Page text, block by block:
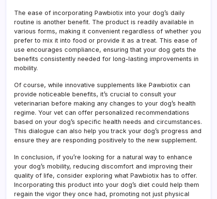
The ease of incorporating Pawbiotix into your dog’s daily
routine is another benefit. The product is readily available in
various forms, making it convenient regardless of whether you
prefer to mix it into food or provide it as a treat. This ease of
use encourages compliance, ensuring that your dog gets the
benefits consistently needed for long-lasting improvements in
mobility.
Of course, while innovative supplements like Pawbiotix can
provide noticeable benefits, it’s crucial to consult your
veterinarian before making any changes to your dog’s health
regime. Your vet can offer personalized recommendations
based on your dog’s specific health needs and circumstances.
This dialogue can also help you track your dog’s progress and
ensure they are responding positively to the new supplement.
In conclusion, if you’re looking for a natural way to enhance
your dog’s mobility, reducing discomfort and improving their
quality of life, consider exploring what Pawbiotix has to offer.
Incorporating this product into your dog’s diet could help them
regain the vigor they once had, promoting not just physical